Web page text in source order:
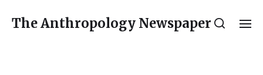
The Anthropology Newspaper